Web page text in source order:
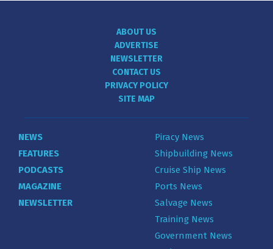
ABOUT US
ADVERTISE
NEWSLETTER
CONTACT US
PRIVACY POLICY
SITE MAP
NEWS
FEATURES
PODCASTS
MAGAZINE
NEWSLETTER
Piracy News
Shipbuilding News
Cruise Ship News
Ports News
Salvage News
Training News
Government News